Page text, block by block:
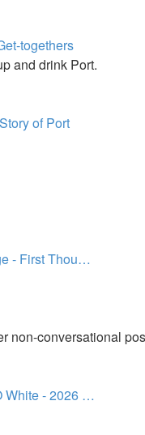
togethers
and drink Port.
of Port
- First Thou…
non-conversational
White - 2026 …